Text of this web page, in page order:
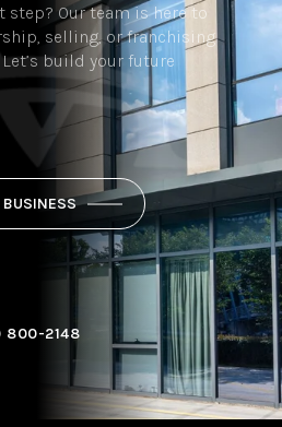
step? Our team is here to
selling, or franchising
build your future
BUSINESS
800-2148